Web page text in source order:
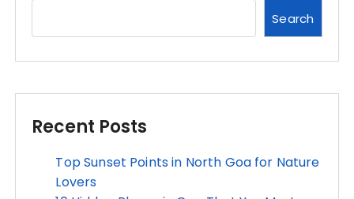
Search
Recent Posts
Top Sunset Points in North Goa for Nature
Lovers